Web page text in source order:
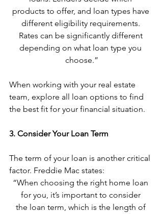
products to offer, and loan types have
different eligibility requirements.
Rates can be significantly different
depending on what loan type you
choose.”
When working with your real estate
team, explore all loan options to find
the best fit for your financial situation.
3. Consider Your Loan Term
The term of your loan is another critical
factor. Freddie Mac states:
“When choosing the right home loan
for you, it’s important to consider
the loan term, which is the length of